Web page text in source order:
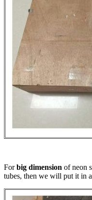
Forbig dimension of neon
tubes, then we will put it in